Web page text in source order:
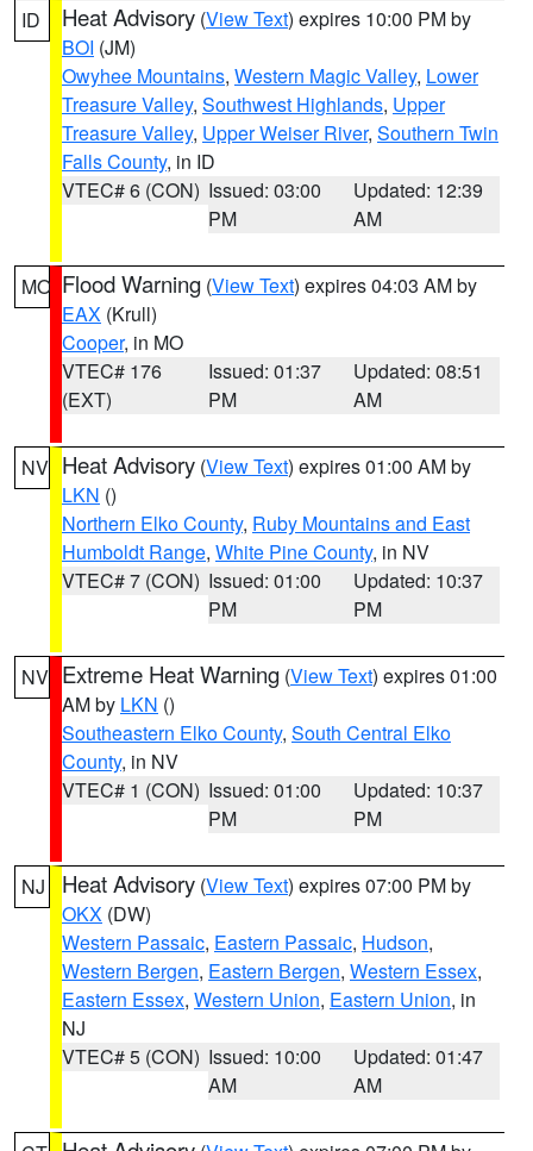
ID Heat Advisory (View Text) expires 10:00 PM by
BOI (JM)
Owyhee Mountains, Western Magic Valley, Lower
Treasure Valley, Southwest Highlands, Upper
Treasure Valley, Upper Weiser River, Southern Twin
Falls County, in ID
VTEC# 6 (CON) Issued: 03:00
PM
Updated: 12:39
AM
MO Flood Warning (View Text) expires 04:03 AM by
EAX (Krull)
Cooper, in MO
VTEC# 176
(EXT)
Issued: 01:37
PM
Updated: 08:51
AM
NV Heat Advisory (View Text) expires 01:00 AM by
LKN ()
Northern Elko County, Ruby Mountains and East
Humboldt Range, White Pine County, in NV
VTEC# 7 (CON) Issued: 01:00
PM
Updated: 10:37
PM
NV Extreme Heat Warning (View Text) expires 01:00
AM by LKN ()
Southeastern Elko County, South Central Elko
County, in NV
VTEC# 1 (CON) Issued: 01:00
PM
Updated: 10:37
PM
NJ Heat Advisory (View Text) expires 07:00 PM by
OKX (DW)
Western Passaic, Eastern Passaic, Hudson,
Western Bergen, Eastern Bergen, Western Essex,
Eastern Essex, Western Union, Eastern Union, in
NJ
VTEC# 5 (CON) Issued: 10:00
AM
Updated: 01:47
AM